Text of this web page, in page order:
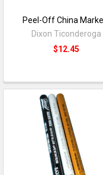
Peel-Off China
Dixon Ticonderoga
$12.45